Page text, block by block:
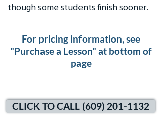
though some students finish sooner.
For pricing information, see
"Purchase a Lesson" at bottom of
page
CLICK TO CALL (609) 201-1132